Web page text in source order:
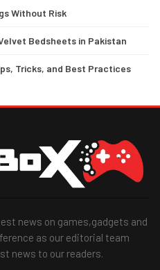
Without Risk
Bedsheets in Pakistan
Tricks, and Best Practices
news on games,gadgets and
as our editorial team
news to our readers.